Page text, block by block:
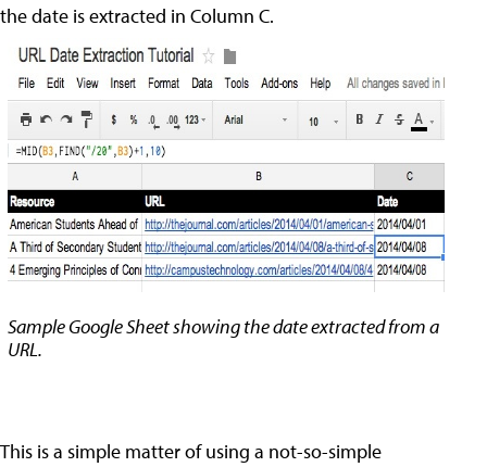
the date is extracted in Column C.
Sample Google Sheet showing the date extracted from a
URL.
This is a simple matter of using a not-so-simple